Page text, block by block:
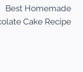
Best Homemade
Cake Recipe